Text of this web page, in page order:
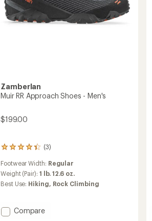
Zamberlan
Muir RR Approach Shoes - Men's
$199.00
(3)
3
with
an
average
4.3
out
Footwear Width: Regular
Weight (Pair): 1 lb. 12.6 oz.
Best Use: Hiking, Rock Climbing
Add
Compare